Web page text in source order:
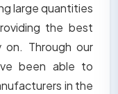
large quantities
the best
Through our
been able to
in the